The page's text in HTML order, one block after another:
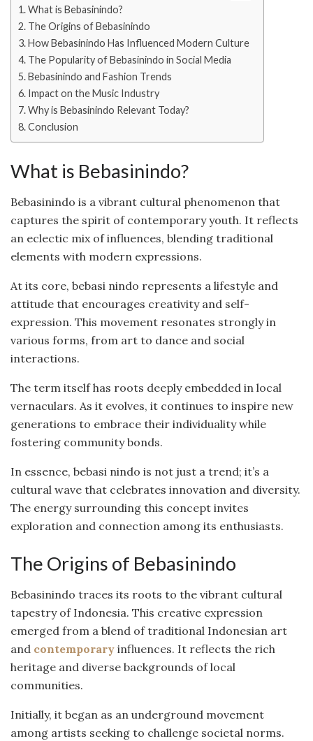
What is Bebasinindo?
The Origins of Bebasinindo
How Bebasinindo Has Influenced Modern Culture
The Popularity of Bebasinindo in Social Media
Bebasinindo and Fashion Trends
Impact on the Music Industry
Why is Bebasinindo Relevant Today?
Conclusion
What is Bebasinindo?
Bebasinindo is a vibrant cultural phenomenon that
captures the spirit of contemporary youth. It reflects
an eclectic mix of influences, blending traditional
elements with modern expressions.
At its core, bebasi nindo represents a lifestyle and
attitude that encourages creativity and self-
expression. This movement resonates strongly in
various forms, from art to dance and social
interactions.
The term itself has roots deeply embedded in local
vernaculars. As it evolves, it continues to inspire new
generations to embrace their individuality while
fostering community bonds.
In essence, bebasi nindo is not just a trend; it’s a
cultural wave that celebrates innovation and diversity.
The energy surrounding this concept invites
exploration and connection among its enthusiasts.
The Origins of Bebasinindo
Bebasinindo traces its roots to the vibrant cultural
tapestry of Indonesia. This creative expression
emerged from a blend of traditional Indonesian art
and contemporary influences. It reflects the rich
heritage and diverse backgrounds of local
communities.
Initially, it began as an underground movement
among artists seeking to challenge societal norms.